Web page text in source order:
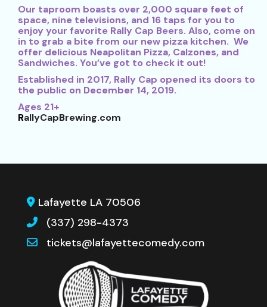
Our taproom boasts over 2,000 square feet of
space, nine televisions, and 16 taps for you to
enjoy your favorite Rally Cap Beers. Also, come on
in to grab a bite from our new pizza kitchen. We
offer delicious Neapolitan Pizza, Calzones, and
Sandwiches. You’ve got to check it out!
Established in 2017, Rally Cap opened its doors to
the public on December 14, 2019.
Ages 21+
RallyCapBrewing.com
Lafayette LA 70506
(337) 298-4373
tickets@lafayettecomedy.com